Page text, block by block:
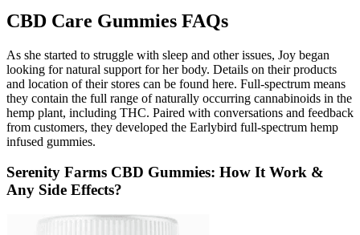
CBD Care Gummies FAQs
As she started to struggle with sleep and other issues, Joy began
looking for natural support for her body. Details on their products
and location of their stores can be found here. Full-spectrum means
they contain the full range of naturally occurring cannabinoids in the
hemp plant, including THC. Paired with conversations and feedback
from customers, they developed the Earlybird full-spectrum hemp
infused gummies.
Serenity Farms CBD Gummies: How It Work &
Any Side Effects?